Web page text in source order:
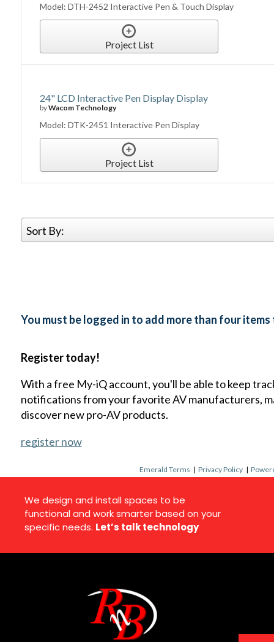
Model: DTH-2452 Interactive Pen & Touch Display
Project List
24" LCD Interactive Pen Display Display
byWacom Technology
Model: DTK-2451 Interactive Pen Display
Project List
Sort By:
You must be logged in to add more than four
Register today!
With a free My-iQ account, you'll be able to keep
notifications from your favorite AV manufacturers,
discover new pro-AV products.
register now
Emerald Terms |Privacy Policy |
We design and install spaces to be
functional and work smarter based on your
specific needs. Let’s talk technology